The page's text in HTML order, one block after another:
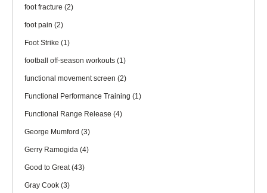
foot fracture (2)
foot pain (2)
Foot Strike (1)
football off-season workouts (1)
functional movement screen (2)
Functional Performance Training (1)
Functional Range Release (4)
George Mumford (3)
Gerry Ramogida (4)
Good to Great(43)
Gray Cook (3)